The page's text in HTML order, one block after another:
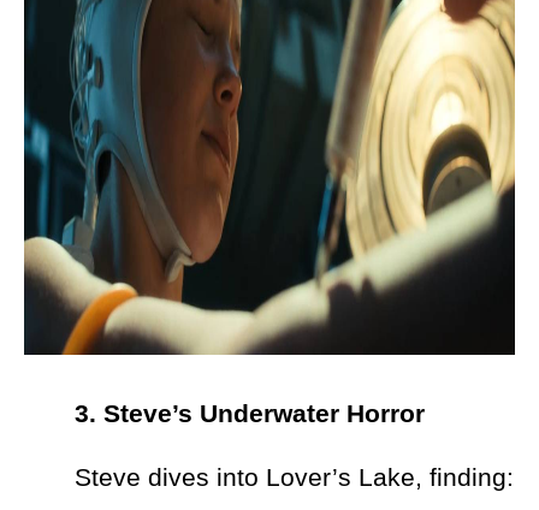
3. Steve’s Underwater Horror
Steve dives into Lover’s Lake, finding: